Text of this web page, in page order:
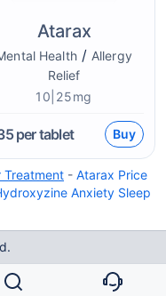
Atarax
Health/ Allergy
Relief
10|25mg
per tablet Buy
Treatment - Atarax Price
Anxiety Sleep